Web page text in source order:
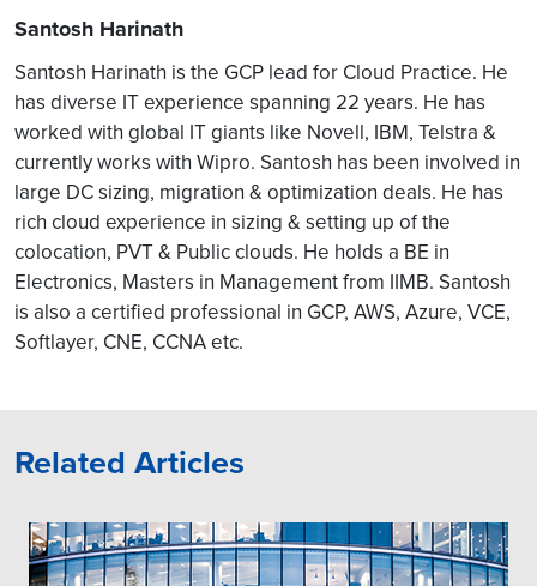
Santosh Harinath
Santosh Harinath is the GCP lead for Cloud Practice. He
has diverse IT experience spanning 22 years. He has
worked with global IT giants like Novell, IBM, Telstra &
currently works with Wipro. Santosh has been involved in
large DC sizing, migration & optimization deals. He has
rich cloud experience in sizing & setting up of the
colocation, PVT & Public clouds. He holds a BE in
Electronics, Masters in Management from IIMB. Santosh
is also a certified professional in GCP, AWS, Azure, VCE,
Softlayer, CNE, CCNA etc.
Related Articles